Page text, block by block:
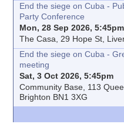
End the siege on Cuba -
Party Conference
Mon, 28 Sep 2026, 5:45pm
The Casa, 29 Hope St,
End the siege on Cuba -
meeting
Sat, 3 Oct 2026, 5:45pm
Community Base, 113
Brighton BN1 3XG